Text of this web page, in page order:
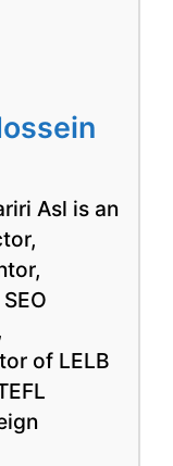
Asl is an
of LELB